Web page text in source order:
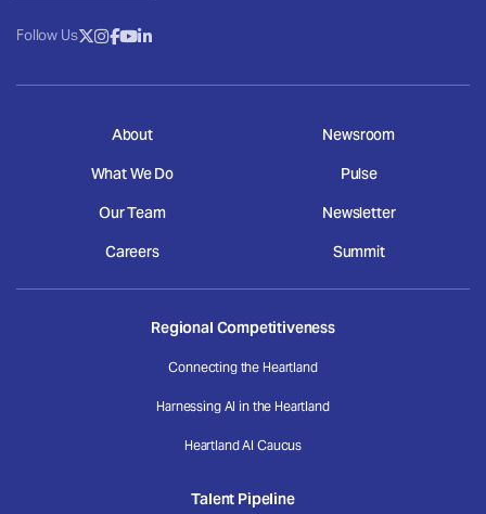
Follow Us
About
What We Do
Our Team
Careers
Newsroom
Pulse
Newsletter
Summit
Regional Competitiveness
Connecting the Heartland
Harnessing AI in the Heartland
Heartland AI Caucus
Talent Pipeline